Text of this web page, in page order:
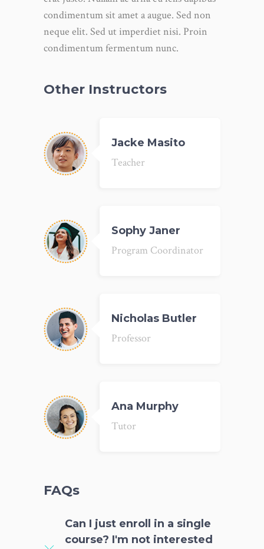
condimentum sit amet a augue. Sed non
neque elit. Sed ut imperdiet nisi. Proin
condimentum fermentum nunc.
Other Instructors
Jacke Masito
Teacher
Sophy Janer
Program Coordinator
Nicholas Butler
Professor
Ana Murphy
Tutor
FAQs
Can I just enroll in a single
course? I'm not interested